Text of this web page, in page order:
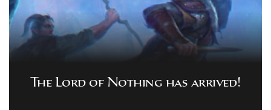
The Lord of Nothing has arrived!